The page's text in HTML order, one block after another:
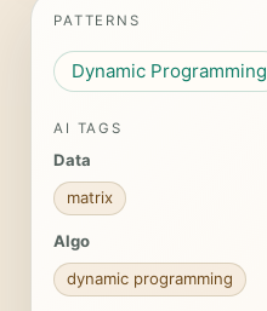
PATTERNS
Dynamic Programming
AI TAGS
Data
matrix
Algo
dynamic programming